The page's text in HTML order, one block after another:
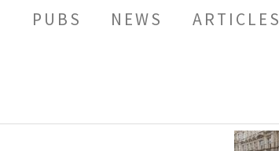
PUBS NEWS ARTICLES